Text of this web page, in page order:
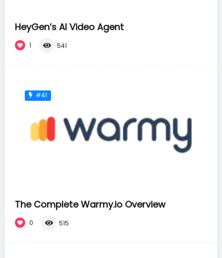
HeyGen’s AI Video Agent
1 541
#41
The Complete Warmy.io Overview
0 515